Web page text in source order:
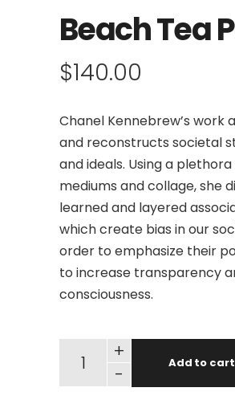
Beach Tea
$140.00
Chanel Kennebrew’s work
and reconstructs societal
and ideals. Using a plethora
mediums and collage, she
learned and layered
which create bias in our
order to emphasize their
to increase transparency
consciousness.
-
+
Add to cart